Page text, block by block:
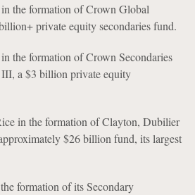
the formation of Crown Global
private equity secondaries fund.
the formation of Crown Secondaries
a $3 billion private equity
in the formation of Clayton, Dubilier
$26 billion fund, its largest
formation of its Secondary